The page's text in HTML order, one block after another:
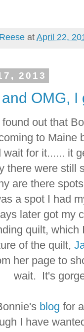
at April 22,
2013
OMG,
out that
to Maine
for it...... it
there were
are there
a spot I had
later got
quilt,
of the quilt,
her page to
wait. It's
blog for
I have